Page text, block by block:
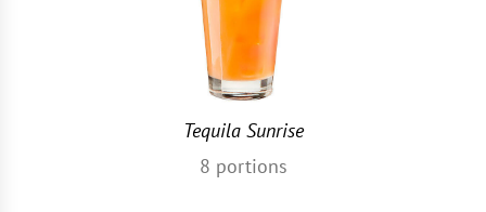
Tequila Sunrise
8 portions